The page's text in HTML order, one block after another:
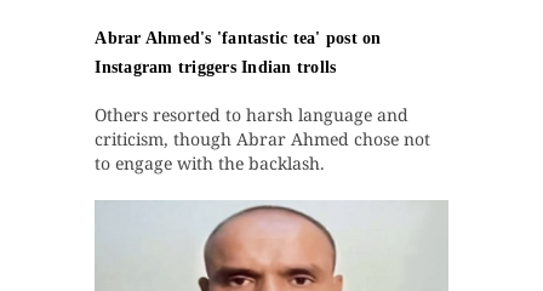
Abrar Ahmed's 'fantastic tea' post on
Instagram triggers Indian trolls
Others resorted to harsh language and
criticism, though Abrar Ahmed chose not
to engage with the backlash.